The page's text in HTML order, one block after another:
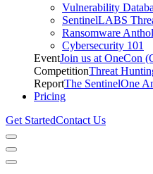
Vulnerability
SentinelLABS
Ransomware
Cybersecurity 101
EventJoin us at OneCon
CompetitionThreat
ReportThe SentinelOne
Pricing
Get StartedContact Us